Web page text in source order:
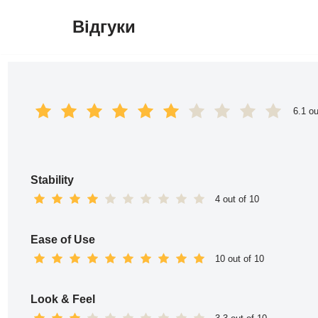
Відгуки
6.1
Stability
4 out of 10
Ease of Use
10 out of 10
Look & Feel